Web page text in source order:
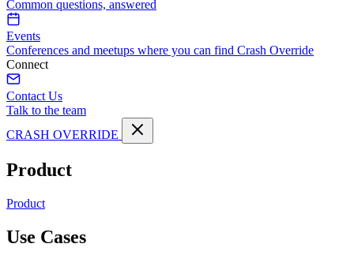
Common questions, answered
Events
Conferences and meetups where you can find Crash Override
Connect
Contact Us
Talk to the team
CRASH OVERRIDE
Product
Product
Use Cases